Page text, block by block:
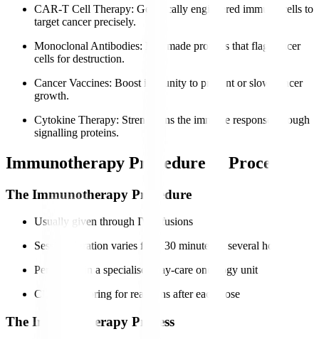
CAR-T Cell Therapy: Genetically engineered immune cells to
target cancer precisely.
Monoclonal Antibodies: Lab-made proteins that flag cancer
cells for destruction.
Cancer Vaccines: Boost immunity to prevent or slow cancer
growth.
Cytokine Therapy: Strengthens the immune response through
signalling proteins.
Immunotherapy Procedure & Process
The Immunotherapy Procedure
Usually given through IV infusions
Session duration varies from 30 minutes to several hours
Performed in a specialised day-care oncology unit
Close monitoring for reactions after each dose
The Immunotherapy Process